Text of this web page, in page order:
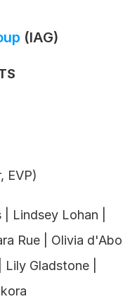
(IAG)
EVP)
Lindsey Lohan |
Rue | Olivia d'Abo
Gladstone |